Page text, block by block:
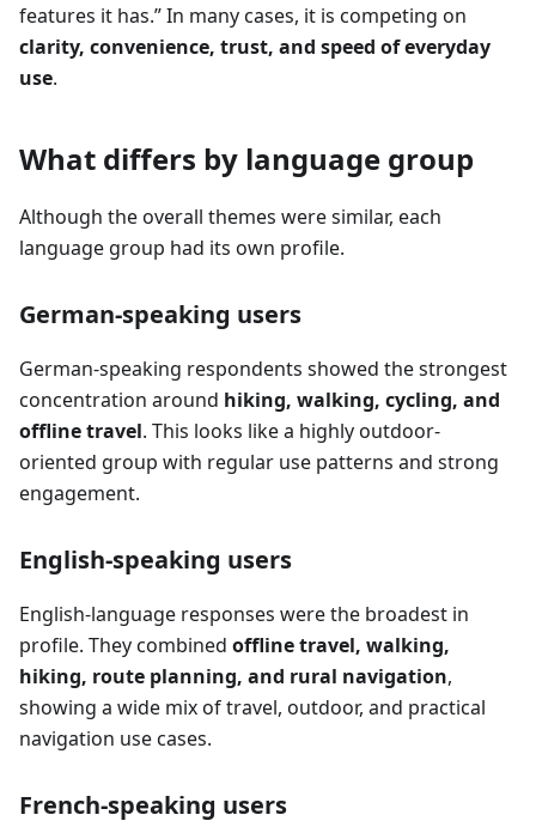
features it has.” In many cases, it is competing on
clarity, convenience, trust, and speed of everyday
use.
What differs by language group
Although the overall themes were similar, each
language group had its own profile.
German-speaking users
German-speaking respondents showed the strongest
concentration around hiking, walking, cycling, and
offline travel. This looks like a highly outdoor-
oriented group with regular use patterns and strong
engagement.
English-speaking users
English-language responses were the broadest in
profile. They combined offline travel, walking,
hiking, route planning, and rural navigation,
showing a wide mix of travel, outdoor, and practical
navigation use cases.
French-speaking users